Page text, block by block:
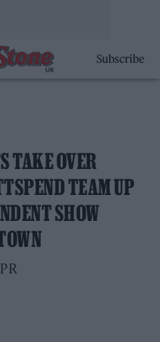
Subscribe
TAKE OVER
TEAM UP
SHOW